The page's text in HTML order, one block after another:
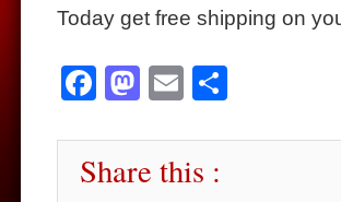
Today get free shipping on
Facebook
Mastodon
Email
Share this :